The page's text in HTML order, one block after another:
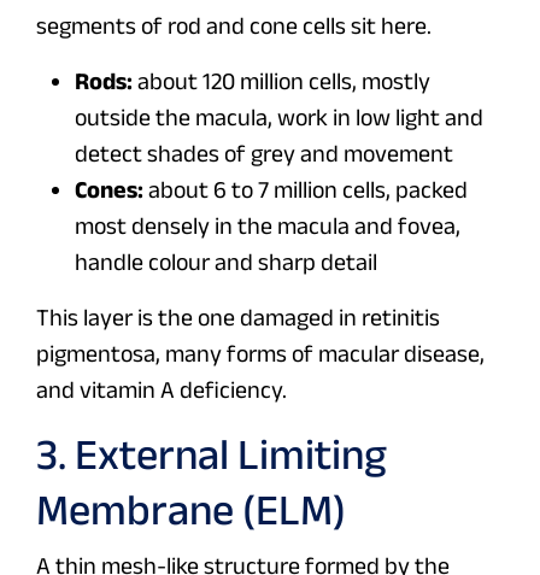
segments of rod and cone cells sit here.
Rods: about 120 million cells, mostly
outside the macula, work in low light and
detect shades of grey and movement
Cones: about 6 to 7 million cells, packed
most densely in the macula and fovea,
handle colour and sharp detail
This layer is the one damaged in retinitis
pigmentosa, many forms of macular disease,
and vitamin A deficiency.
3. External Limiting
Membrane (ELM)
A thin mesh-like structure formed by the